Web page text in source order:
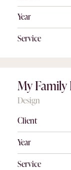
Year
Service
My Family
Design
Client
Year
Service